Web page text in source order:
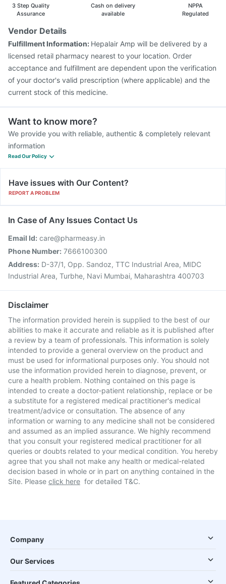
Vaxigrip NH 2025/2026 Vaccine
Influvac Tetra Vaccine
Typbar TCV Injection
Pneumosil Vaccine Nukovax 13 Vaccine
3 Step Quality
Assurance
Cash on delivery
available
NPPA
Regulated
Vendor Details
Fulfillment Information: Hepalair Amp will be delivered by a
licensed retail pharmacy nearest to your location. Order
acceptance and fulfillment are dependent upon the verification
of your doctor's valid prescription (where applicable) and the
current stock of this medicine.
Want to know more?
We provide you with reliable, authentic & completely relevant
information
Read Our Policy
Have issues with Our Content?
REPORT A PROBLEM
In Case of Any Issues Contact Us
Email Id: care@pharmeasy.in
Phone Number: 7666100300
Address: D-37/1, Opp. Sandoz, TTC Industrial Area, MIDC
Industrial Area, Turbhe, Navi Mumbai, Maharashtra 400703
Disclaimer
The information provided herein is supplied to the best of our
abilities to make it accurate and reliable as it is published after
a review by a team of professionals. This information is solely
intended to provide a general overview on the product and
must be used for informational purposes only. You should not
use the information provided herein to diagnose, prevent, or
cure a health problem. Nothing contained on this page is
intended to create a doctor-patient relationship, replace or be
a substitute for a registered medical practitioner's medical
treatment/advice or consultation. The absence of any
information or warning to any medicine shall not be considered
and assumed as an implied assurance. We highly recommend
that you consult your registered medical practitioner for all
queries or doubts related to your medical condition. You hereby
agree that you shall not make any health or medical-related
decision based in whole or in part on anything contained in the
Site. Please click here for detailed T&C.
Company
Our Services